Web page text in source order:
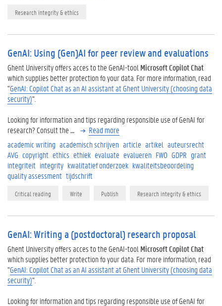
Research integrity & ethics
GenAI: Using (Gen)AI for peer review and evaluations
Ghent University offers acces to the GenAI-tool Microsoft Copilot Chat
which supplies better protection fo your data. For more information, read
"GenAI: Copilot Chat as an AI assistant at Ghent University (choosing data
security)".
Looking for information and tips regarding responsible use of GenAI for
research? Consult the…
Read more
academic writing academisch schrijven article artikel auteursrecht
AVG copyright ethics ethiek evaluate evalueren FWO GDPR grant
integriteit integrity kwalitatief onderzoek kwaliteitsbeoordeling
quality assessment tijdschrift
Critical reading Write Publish Research integrity & ethics
GenAI: Writing a (postdoctoral) research proposal
Ghent University offers acces to the GenAI-tool Microsoft Copilot Chat
which supplies better protection fo your data. For more information, read
"GenAI: Copilot Chat as an AI assistant at Ghent University (choosing data
security)".
Looking for information and tips regarding responsible use of GenAI for